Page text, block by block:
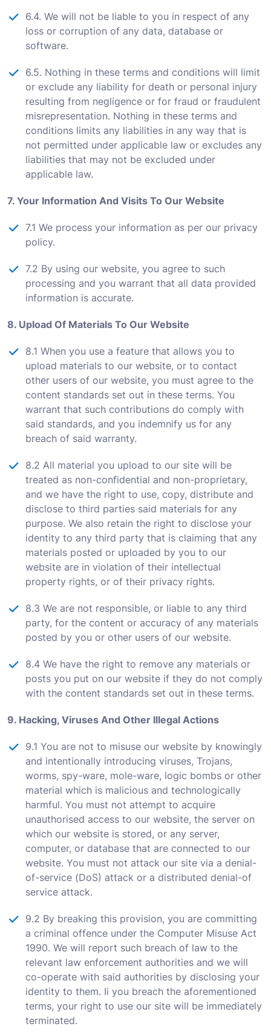
6.4. We will not be liable to you in respect of any
loss or corruption of any data, database or
software.
6.5. Nothing in these terms and conditions will limit
or exclude any liability for death or personal injury
resulting from negligence or for fraud or fraudulent
misrepresentation. Nothing in these terms and
conditions limits any liabilities in any way that is
not permitted under applicable law or excludes any
liabilities that may not be excluded under
applicable law.
7. Your Information And Visits To Our Website
7.1 We process your information as per our privacy
policy.
7.2 By using our website, you agree to such
processing and you warrant that all data provided
information is accurate.
8. Upload Of Materials To Our Website
8.1 When you use a feature that allows you to
upload materials to our website, or to contact
other users of our website, you must agree to the
content standards set out in these terms. You
warrant that such contributions do comply with
said standards, and you indemnify us for any
breach of said warranty.
8.2 All material you upload to our site will be
treated as non-confidential and non-proprietary,
and we have the right to use, copy, distribute and
disclose to third parties said materials for any
purpose. We also retain the right to disclose your
identity to any third party that is claiming that any
materials posted or uploaded by you to our
website are in violation of their intellectual
property rights, or of their privacy rights.
8.3 We are not responsible, or liable to any third
party, for the content or accuracy of any materials
posted by you or other users of our website.
8.4 We have the right to remove any materials or
posts you put on our website if they do not comply
with the content standards set out in these terms.
9. Hacking, Viruses And Other Illegal Actions
9.1 You are not to misuse our website by knowingly
and intentionally introducing viruses, Trojans,
worms, spy-ware, mole-ware, logic bombs or other
material which is malicious and technologically
harmful. You must not attempt to acquire
unauthorised access to our website, the server on
which our website is stored, or any server,
computer, or database that are connected to our
website. You must not attack our site via a denial-
of-service (DoS) attack or a distributed denial-of
service attack.
9.2 By breaking this provision, you are committing
a criminal offence under the Computer Misuse Act
1990. We will report such breach of law to the
relevant law enforcement authorities and we will
co-operate with said authorities by disclosing your
identity to them. Ii you breach the aforementioned
terms, your right to use our site will be immediately
terminated.